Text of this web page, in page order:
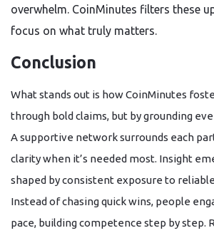
overwhelm. CoinMinutes filters these
focus on what truly matters.
Conclusion
What stands out is how CoinMinutes
through bold claims, but by grounding
A supportive network surrounds each
clarity when it’s needed most. Insight
shaped by consistent exposure to
Instead of chasing quick wins, people
pace, building competence step by step.